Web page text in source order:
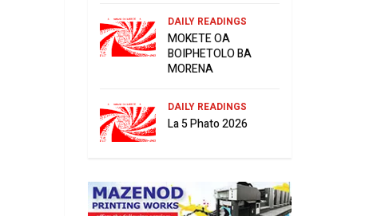
DAILY READINGS
MOKETE OA
BOIPHETOLO BA
MORENA
DAILY READINGS
La 5 Phato 2026